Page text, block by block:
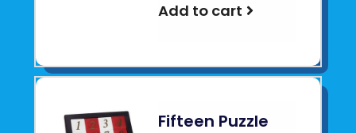
Add to cart
Fifteen Puzzle